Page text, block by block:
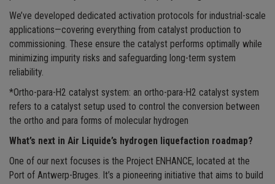
We’ve developed dedicated activation protocols for industrial-scale
applications—covering everything from catalyst production to
commissioning. These ensure the catalyst performs optimally while
minimizing impurity risks and safeguarding long-term system
reliability.
*Ortho-para-H2 catalyst system: an ortho-para-H2 catalyst system
refers to a catalyst setup used to control the conversion between
the ortho and para forms of molecular hydrogen
What’s next in Air Liquide’s hydrogen liquefaction roadmap?
One of our next focuses is the Project ENHANCE, located at the
Port of Antwerp-Bruges. It’s a pioneering initiative that aims to build